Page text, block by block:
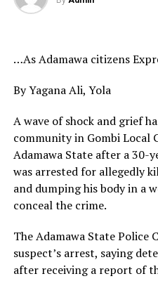
…As Adamawa citizens
By Yagana Ali, Yola
A wave of shock and grief
community in Gombi Local
Adamawa State after a 30-
was arrested for allegedly
and dumping his body in a
conceal the crime.
The Adamawa State Police
suspect’s arrest, saying
after receiving a report of